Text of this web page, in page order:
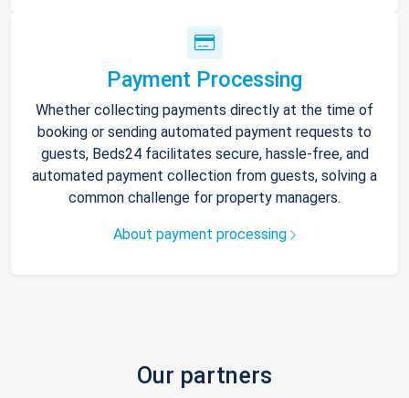
Payment Processing
Whether collecting payments directly at the time of
booking or sending automated payment requests to
guests, Beds24 facilitates secure, hassle-free, and
automated payment collection from guests, solving a
common challenge for property managers.
About payment processing
Our partners